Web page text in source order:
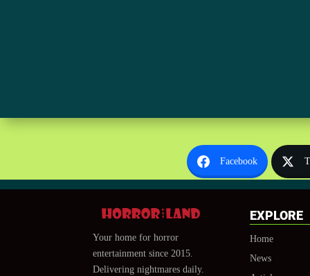
Facebook
Your home for horror
entertainment since 2015.
Delivering nightmares daily.
EXPLORE
Home
News